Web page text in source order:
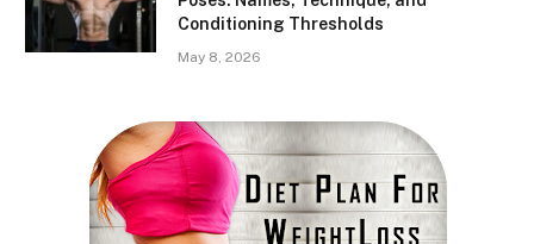
Conditioning Thresholds
May 8, 2026